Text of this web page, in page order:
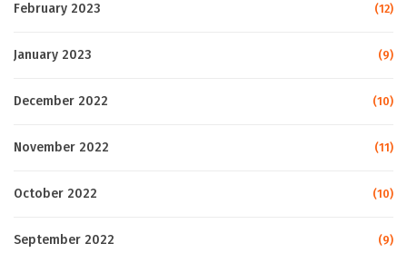
February 2023 (12)
January 2023 (9)
December 2022 (10)
November 2022 (11)
October 2022 (10)
September 2022 (9)